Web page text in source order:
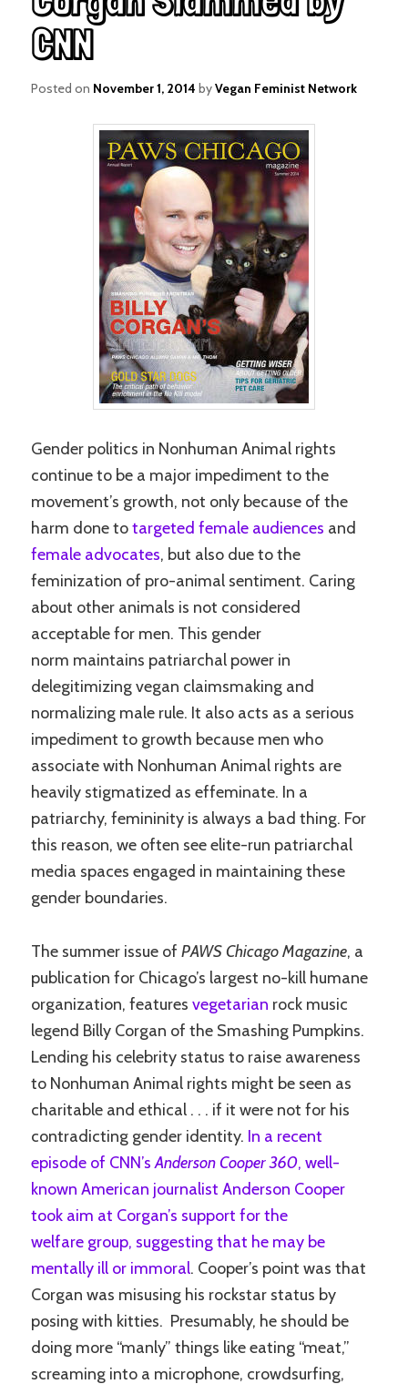
CNN
Posted on November 1, 2014 byVegan Feminist Network
Gender politics in Nonhuman Animal rights
continue to be a major impediment to the
movement’s growth, not only because of the
harm done totargeted female audiences and
female advocates, but also due to the
feminization of pro-animal sentiment. Caring
about other animals is not considered
acceptable for men. This gender
norm maintains patriarchal power in
delegitimizing vegan claimsmaking and
normalizing male rule. It also acts as a serious
impediment to growth because men who
associate with Nonhuman Animal rights are
heavily stigmatized as effeminate. In a
patriarchy, femininity is always a bad thing. For
this reason, we often see elite-run patriarchal
media spaces engaged in maintaining these
gender boundaries.
The summer issue of PAWS Chicago Magazine, a
publication for Chicago’s largest no-kill humane
organization, featuresvegetarian rock music
legend Billy Corgan of the Smashing Pumpkins.
Lending his celebrity status to raise awareness
to Nonhuman Animal rights might be seen as
charitable and ethical . . . if it were not for his
contradicting gender identity. In a recent
episode of CNN’sAnderson Cooper 360, well-
known American journalist Anderson Cooper
took aim at Corgan’s support for the
welfare group, suggesting that he may be
mentally ill or immoral. Cooper’s point was that
Corgan was misusing his rockstar status by
posing with kitties. Presumably, he should be
doing more “manly” things like eating “meat,”
screaming into a microphone, crowdsurfing,